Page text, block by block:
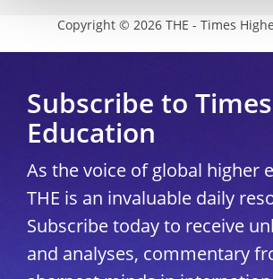
Copyright © 2026 THE - Times
Subscribe to
Education
As the voice of global higher
THE is an invaluable daily
Subscribe today to receive
and analyses, commentary